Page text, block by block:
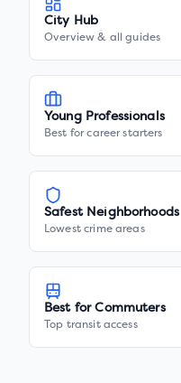
City Hub
Overview & all guides
Young Professionals
Best for career starters
Safest Neighborhoods
Lowest crime areas
Best for Commuters
Top transit access